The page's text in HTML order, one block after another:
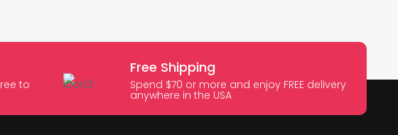
to
Free Shipping
Spend $70 or more and enjoy FREE delivery
anywhere in the USA